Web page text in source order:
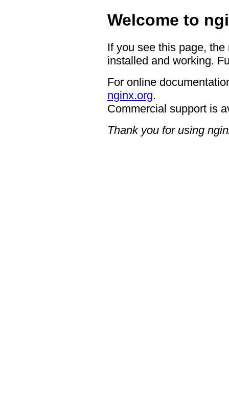
Welcome to
If you see this page,
installed and working.
For online
nginx.org.
Commercial support is
Thank you for using